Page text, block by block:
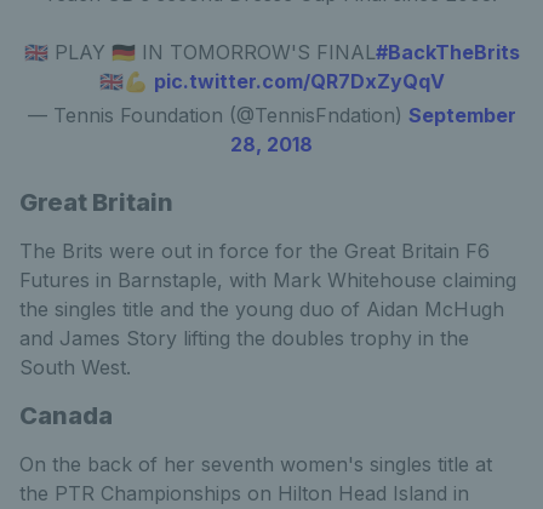
🇬🇧 PLAY 🇩🇪 IN TOMORROW'S FINAL#BackTheBrits
🇬🇧💪 pic.twitter.com/QR7DxZyQqV
— Tennis Foundation (@TennisFndation) September
28, 2018
Great Britain
The Brits were out in force for the Great Britain F6
Futures in Barnstaple, with Mark Whitehouse claiming
the singles title and the young duo of Aidan McHugh
and James Story lifting the doubles trophy in the
South West.
Canada
On the back of her seventh women's singles title at
the PTR Championships on Hilton Head Island in